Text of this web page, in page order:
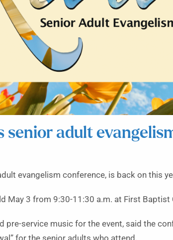
senior adult
evangelism conference, is back on this
May 3 from 9:30-11:30 a.m. at First Baptist
pre-service music for the event, said the